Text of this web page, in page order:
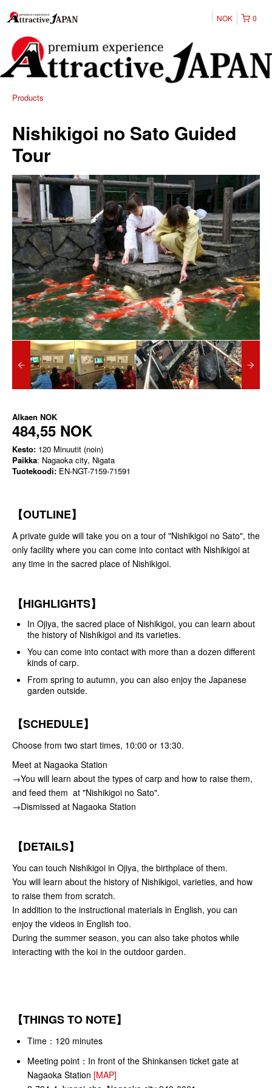
0
NOK
Products
Nishikigoi no Sato Guided
Tour
Alkaen NOK
484,55 NOK
Kesto: 120 Minuutit (noin)
Paikka: Nagaoka city, Nigata
Tuotekoodi: EN-NGT-7159-71591
【OUTLINE】
A private guide will take you on a tour of "Nishikigoi no Sato", the
only facility where you can come into contact with Nishikigoi at
any time in the sacred place of Nishikigoi.
【HIGHLIGHTS】
In Ojiya, the sacred place of Nishikigoi, you can learn about
the history of Nishikigoi and its varieties.
You can come into contact with more than a dozen different
kinds of carp.
From spring to autumn, you can also enjoy the Japanese
garden outside.
【SCHEDULE】
Choose from two start times, 10:00 or 13:30.
Meet at Nagaoka Station
→You will learn about the types of carp and how to raise them,
and feed them at "Nishikigoi no Sato".
→Dismissed at Nagaoka Station
【DETAILS】
You can touch Nishikigoi in Ojiya, the birthplace of them.
You will learn about the history of Nishikigoi, varieties, and how
to raise them from scratch.
In addition to the instructional materials in English, you can
enjoy the videos in English too.
During the summer season, you can also take photos while
interacting with the koi in the outdoor garden.
【THINGS TO NOTE】
Time：120 minutes
Meeting point： In front of the Shinkansen ticket gate at
Nagaoka Station [MAP]